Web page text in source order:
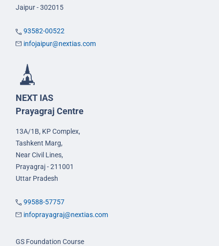
Jaipur - 302015
93582-00522
infojaipur@nextias.com
NEXT IAS
Prayagraj Centre
13A/1B, KP Complex,
Tashkent Marg,
Near Civil Lines,
Prayagraj - 211001
Uttar Pradesh
99588-57757
infoprayagraj@nextias.com
GS Foundation Course